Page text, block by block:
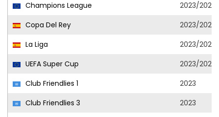
Champions League
2023/2024
Copa Del Rey
2023/2024
La Liga
2023/2024
UEFA Super Cup
2023/2024
Club Friendlies 1
2023
Club Friendlies 3
2023